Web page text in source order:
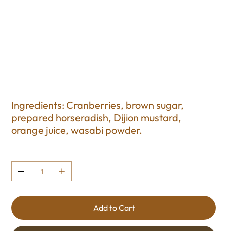
Ingredients: Cranberries, brown sugar,
prepared horseradish, Dijion mustard,
orange juice, wasabi powder.
Add to Cart